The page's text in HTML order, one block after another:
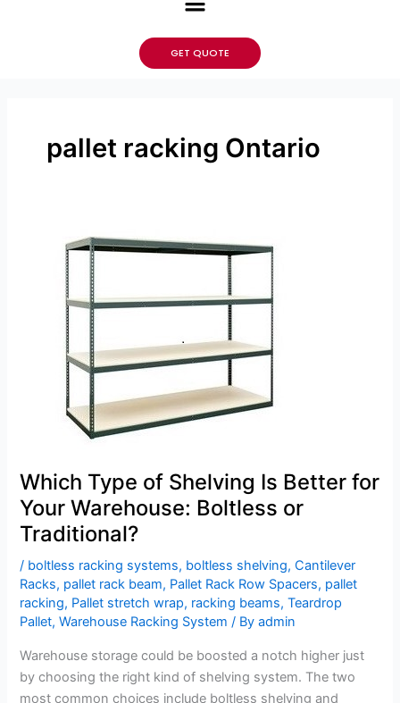
GET QUOTE
pallet racking Ontario
Which Type of Shelving Is Better for
Your Warehouse: Boltless or
Traditional?
/ boltless racking systems, boltless shelving,Cantilever
Racks, pallet rack beam, Pallet Rack Row Spacers, pallet
racking, Pallet stretch wrap, racking beams,Teardrop
Pallet,Warehouse Racking System / Byadmin
Warehouse storage could be boosted a notch higher just
by choosing the right kind of shelving system. The two
most common choices include boltless shelving and
Shelving
Warehouse: